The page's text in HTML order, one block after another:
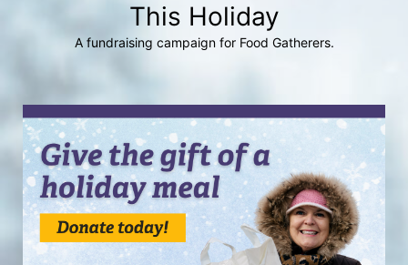
This Holiday
A fundraising campaign for Food Gatherers.